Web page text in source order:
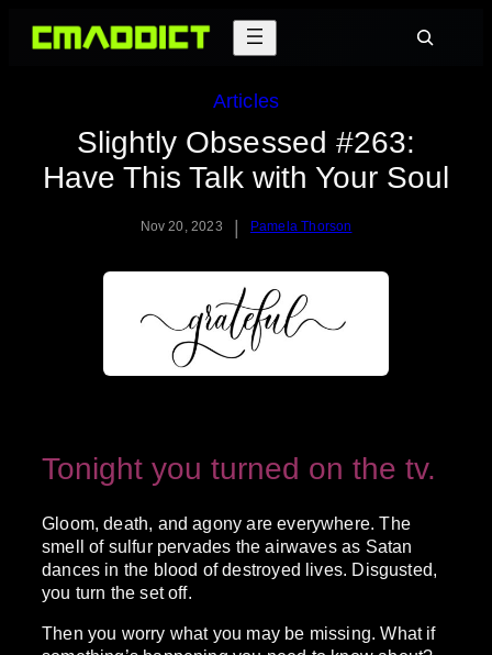
Skip
Search
Articles
Slightly Obsessed #263:
Have This Talk with Your Soul
Nov 20, 2023 | Pamela Thorson
Tonight you turned on the tv.
Gloom, death, and agony are everywhere. The
smell of sulfur pervades the airwaves as Satan
dances in the blood of destroyed lives. Disgusted,
you turn the set off.
Then you worry what you may be missing. What if